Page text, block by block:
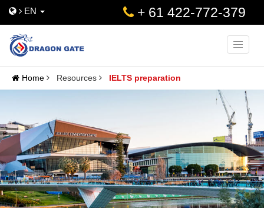
EN + 61 422-772-379
Toggle
Home Resources IELTS preparation